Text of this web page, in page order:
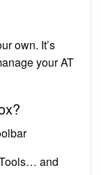
own. It’s
your AT
and